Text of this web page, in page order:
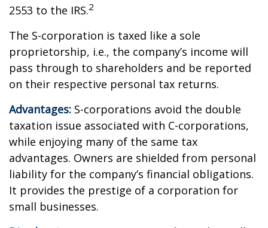
2553 to the IRS.2
The S-corporation is taxed like a sole
proprietorship, i.e., the company’s income will
pass through to shareholders and be reported
on their respective personal tax returns.
Advantages: S-corporations avoid the double
taxation issue associated with C-corporations,
while enjoying many of the same tax
advantages. Owners are shielded from personal
liability for the company’s financial obligations.
It provides the prestige of a corporation for
small businesses.